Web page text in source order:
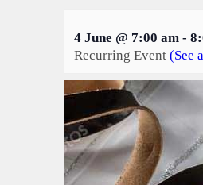
4 June @ 7:00 am -
Recurring Event (See